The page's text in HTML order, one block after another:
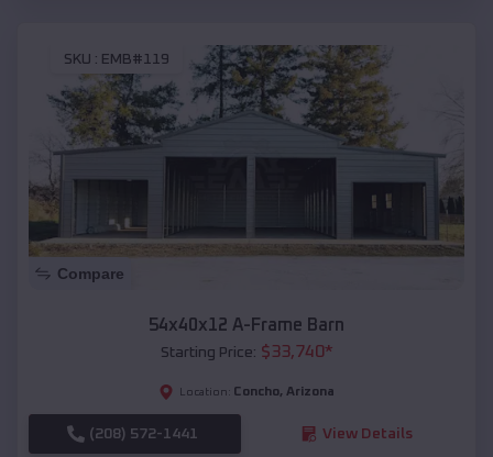
SKU : EMB#119
Compare
54x40x12 A-Frame Barn
Starting Price: $33,740*
Location: Concho, Arizona
(208) 572-1441 View Details